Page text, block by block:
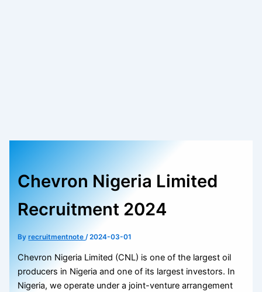
Chevron Nigeria Limited
Recruitment 2024
Byrecruitmentnote /2024-03-01
Chevron Nigeria Limited (CNL) is one of the largest oil
producers in Nigeria and one of its largest investors. In
Nigeria, we operate under a joint-venture arrangement